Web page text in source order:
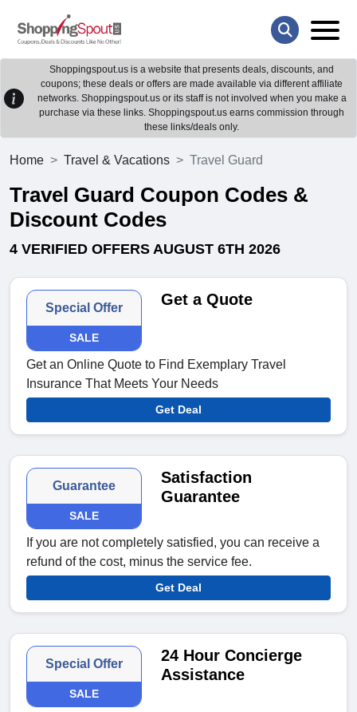
Shoppingspout.us is a website that presents deals, discounts, and
coupons; these deals or offers are made available via different affiliate
networks. Shoppingspout.us or its staff is not involved when you make a
purchase via these links. Shoppingspout.us earns commission through
these links/deals only.
Home Travel & Vacations Travel Guard
Travel Guard Coupon Codes &
Discount Codes
4 VERIFIED OFFERS AUGUST 6TH 2026
Special Offer
SALE
Get a Quote
Get an Online Quote to Find Exemplary Travel
Insurance That Meets Your Needs
Get Deal
Guarantee
SALE
Satisfaction
Guarantee
If you are not completely satisfied, you can receive a
refund of the cost, minus the service fee.
Get Deal
Special Offer
SALE
24 Hour Concierge
Assistance